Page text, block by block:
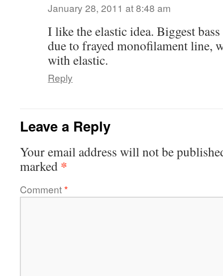
January 28, 2011 at 8:48 am
I like the elastic idea. Biggest
due to frayed monofilament line,
with elastic.
Reply
Leave a Reply
Your email address will not be
marked *
Comment*